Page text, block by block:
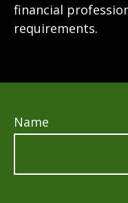
financial
requirements.
Name